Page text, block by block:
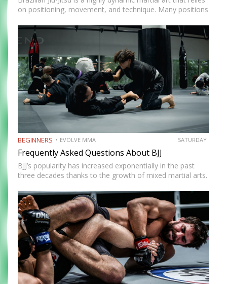
on positioning, movement, and technique. Many positions
mats. A good example of this is the…
BEGINNERS EVOLVE MMA SATURDAY
Frequently Asked Questions About BJJ
BJJ’s popularity has increased exponentially in the past
three decades thanks to the growth of mixed martial arts.
level, and it’s an effective self-defence…